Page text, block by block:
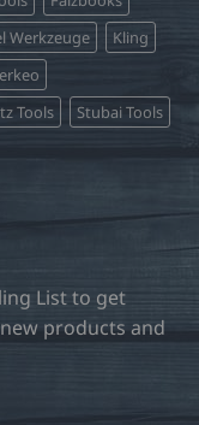
Werkzeuge
Kling
Tools
Stubai Tools
List to get
products and